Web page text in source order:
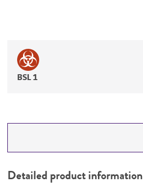
BSL 1
PERMITS & RESTRICTIONS
Detailed product information